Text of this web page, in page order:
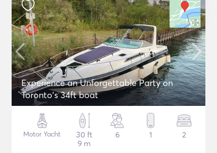
Experience an Unforgettable Party on
Toronto's 34ft boat
Motor Yacht
30 ft
9 m
6 1 2